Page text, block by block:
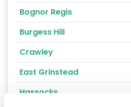
Bognor Regis
Burgess Hill
Crawley
East Grinstead
Hassocks